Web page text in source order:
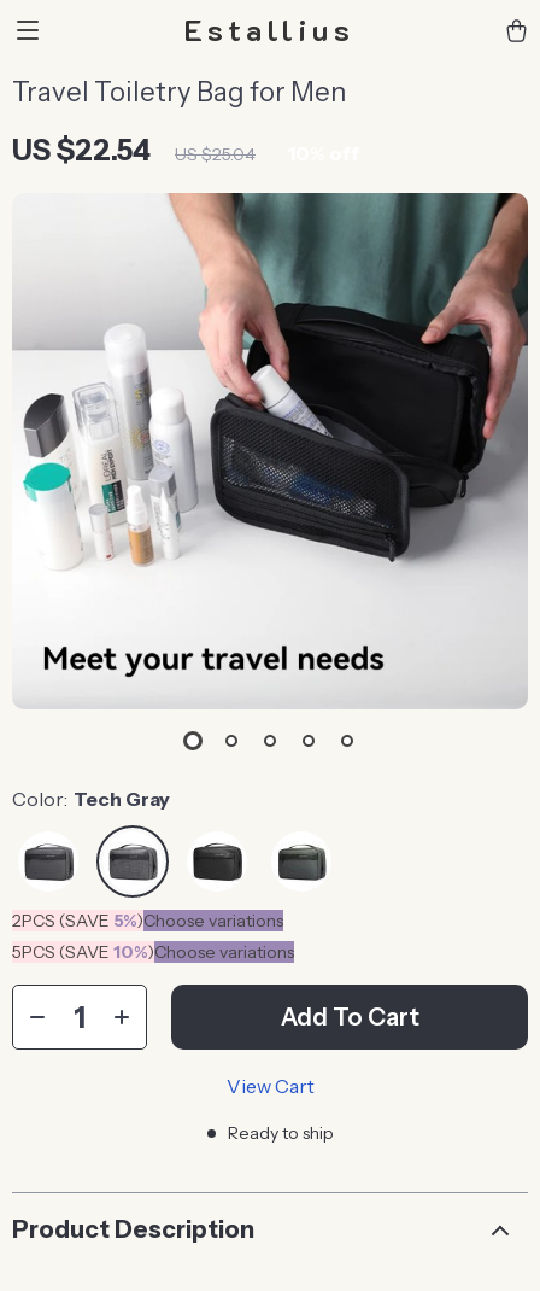
Estallius
Travel Toiletry Bag for Men
US $22.54 US $25.04
Color: Tech Gray
2PCS (SAVE 5%)Choose variations
5PCS (SAVE 10%)Choose variations
Add To Cart
View Cart
Ready to ship
Product Description